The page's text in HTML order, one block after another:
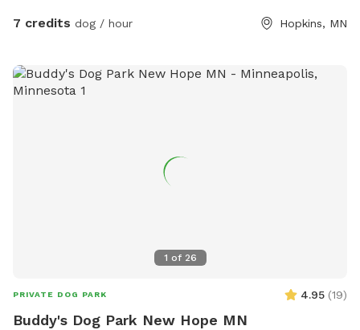
7 credits dog / hour Hopkins, MN
1 of 26
PRIVATE DOG PARK 4.95 (19)
Buddy's Dog Park New Hope MN